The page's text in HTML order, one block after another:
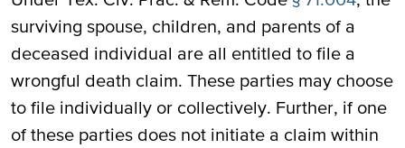
surviving spouse, children, and parents of a
deceased individual are all entitled to file a
wrongful death claim. These parties may choose
to file individually or collectively. Further, if one
of these parties does not initiate a claim within